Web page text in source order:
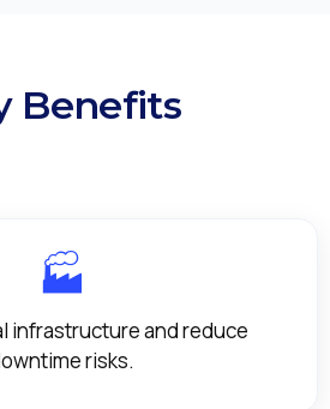
Benefits
🏭
infrastructure and reduce
risks.